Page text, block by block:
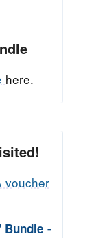
here.
voucher
Bundle -